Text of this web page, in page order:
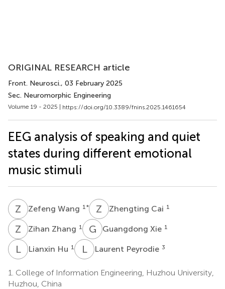
ORIGINAL RESEARCH article
Front. Neurosci., 03 February 2025
Sec. Neuromorphic Engineering
Volume 19 - 2025 | https://doi.org/10.3389/fnins.2025.1461654
EEG analysis of speaking and quiet
states during different emotional
music stimuli
Z WZefeng Wang 1 * Z CZhengting Cai 1
Z ZZihan Zhang 1 G XGuangdong Xie 1
LHLianxin Hu 1 LPLaurent Peyrodie 3
1. College of Information Engineering, Huzhou University,
Huzhou, China